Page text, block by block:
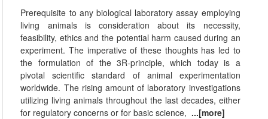
Prerequisite to any biological laboratory assay employing
living animals is consideration about its necessity,
feasibility, ethics and the potential harm caused during an
experiment. The imperative of these thoughts has led to
the formulation of the 3R-principle, which today is a
pivotal scientific standard of animal experimentation
worldwide. The rising amount of laboratory investigations
utilizing living animals throughout the last decades, either
for regulatory concerns or for basic science, ...[more]